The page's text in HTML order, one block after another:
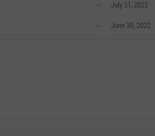
--
--
July 31, 2022
June 30, 2022